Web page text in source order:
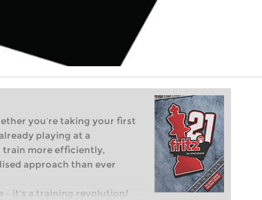
you’re taking your first
playing at a
train more efficiently,
approach than ever
– it’s a training revolution!